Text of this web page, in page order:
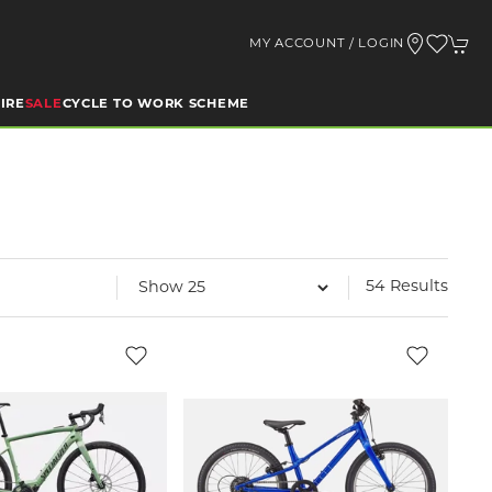
MY ACCOUNT / LOGIN
SALECYCLE TO WORK SCHEME
54 Results